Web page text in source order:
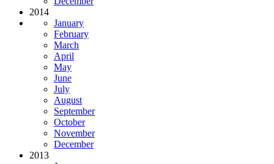
2014
January
February
March
April
May
June
July
August
September
October
November
December
2013